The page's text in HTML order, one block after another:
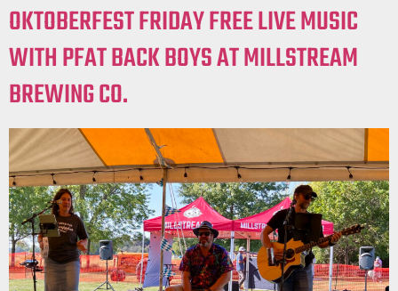
OKTOBERFEST FRIDAY FREE LIVE MUSIC
WITH PFAT BACK BOYS AT MILLSTREAM
BREWING CO.